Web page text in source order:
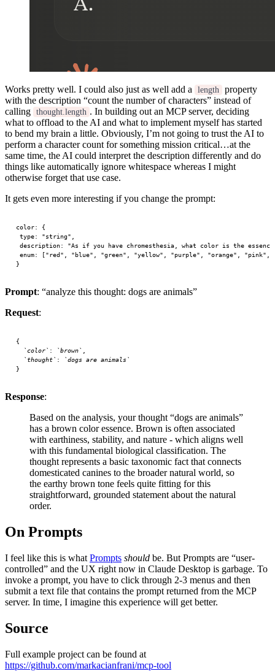
Works pretty well. I could also just as well add a length
property
with the description “count the number of characters” instead of
calling thought.length . In building out an MCP server, deciding
what to offload to the AI and what to implement myself has started
to bend my brain a little. Obviously, I’m not going to trust the AI to
perform a character count for something mission critical…at the
same time, the AI could interpret the description differently and do
things like automatically ignore whitespace whereas I might
otherwise forget that use case.
It gets even more interesting if you change the prompt:
color: {
type: "string"
description:
"As if you have chromesthesia, what color is the
enum: ["red" "blue" "green" "yellow" "purple" "orange" "pink"
}
Prompt: “analyze this thought: dogs are animals”
Request:
{
  `color`
: `brown`
  `thought`
: `dogs are animals`
}
Response:
Based on the analysis, your thought “dogs are animals”
has a brown color essence. Brown is often associated
with earthiness, stability, and nature - which aligns well
with this fundamental biological classification. The
thought represents a basic taxonomic fact that connects
domesticated canines to the broader natural world, so
the earthy brown tone feels quite fitting for this
straightforward, grounded statement about the natural
order.
On Prompts
I feel like this is what Prompts should be. But Prompts are “user-
controlled” and the UX right now in Claude Desktop is garbage. To
invoke a prompt, you have to click through 2-3 menus and then
submit a text file that contains the prompt returned from the MCP
server. In time, I imagine this experience will get better.
Source
Full example project can be found at
https://github.com/markacianfrani/mcp-tool